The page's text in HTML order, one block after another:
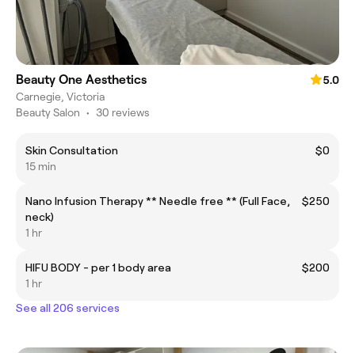
Beauty One Aesthetics
5.0
Carnegie, Victoria
Beauty Salon • 30 reviews
Skin Consultation
$0
15 min
Nano Infusion Therapy ** Needle free ** (Full Face,
neck)
$250
1 hr
HIFU BODY - per 1 body area
$200
1 hr
See all 206 services